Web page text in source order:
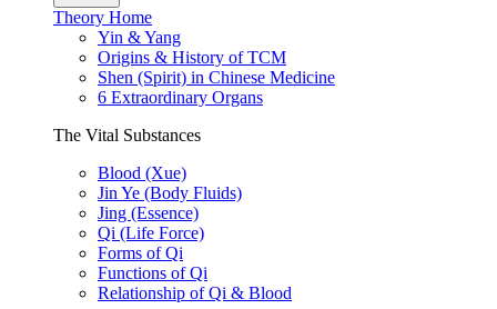
Theory Home
Yin & Yang
Origins & History of TCM
Shen (Spirit) in Chinese Medicine
6 Extraordinary Organs
The Vital Substances
Blood (Xue)
Jin Ye (Body Fluids)
Jing (Essence)
Qi (Life Force)
Forms of Qi
Functions of Qi
Relationship of Qi & Blood